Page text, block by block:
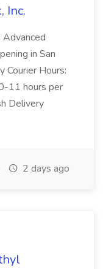
Inc.
Advanced
in San
Courier Hours:
11 hours per
Delivery
2 days ago